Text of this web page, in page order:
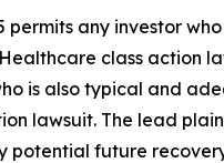
permits any investor
class action
is also typical and
lawsuit. The lead
potential future